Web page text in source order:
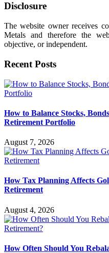
Disclosure
The website owner receives
Metals and therefore the
objective, or independent.
Recent Posts
How to Balance Stocks,
Retirement Portfolio
August 7, 2026
How Tax Planning Affects
Retirement
August 4, 2026
How Often Should You